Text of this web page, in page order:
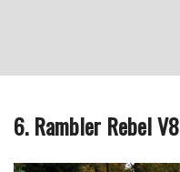
6. Rambler Rebel V8